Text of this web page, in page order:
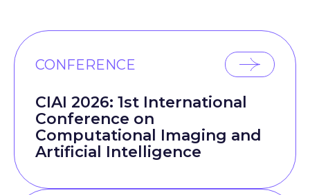
CONFERENCE
CIAI 2026: 1st International
Conference on
Computational Imaging and
Artificial Intelligence